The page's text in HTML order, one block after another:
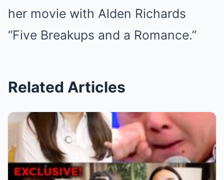
her movie with Alden Richards
“Five Breakups and a Romance.”
Related Articles